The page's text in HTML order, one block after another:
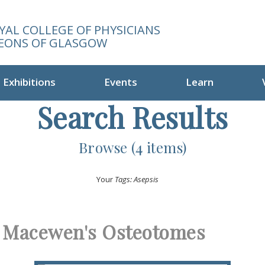
COLLEGE OF PHYSICIANS
OF GLASGOW
Exhibitions Events Learn
Search Results
Browse (4 items)
Your Tags: Asepsis
Macewen's Osteotomes